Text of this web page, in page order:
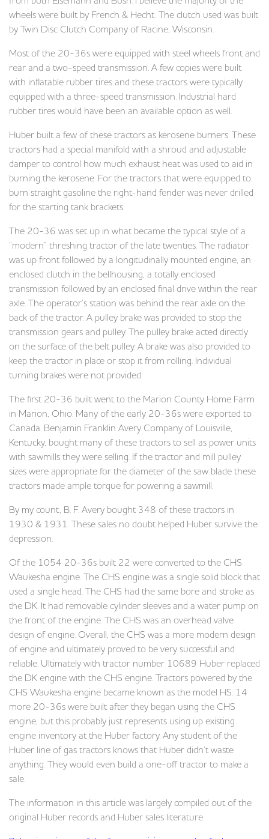
wheels were built by French & Hecht. The clutch used was built
by Twin Disc Clutch Company of Racine, Wisconsin.
Most of the 20-36s were equipped with steel wheels front and
rear and a two-speed transmission. A few copies were built
with inflatable rubber tires and these tractors were typically
equipped with a three-speed transmission. Industrial hard
rubber tires would have been an available option as well.
Huber built a few of these tractors as kerosene burners. These
tractors had a special manifold with a shroud and adjustable
damper to control how much exhaust heat was used to aid in
burning the kerosene. For the tractors that were equipped to
burn straight gasoline the right-hand fender was never drilled
for the starting tank brackets.
The 20-36 was set up in what became the typical style of a
“modern” threshing tractor of the late twenties. The radiator
was up front followed by a longitudinally mounted engine, an
enclosed clutch in the bellhousing, a totally enclosed
transmission followed by an enclosed final drive within the rear
axle. The operator’s station was behind the rear axle on the
back of the tractor. A pulley brake was provided to stop the
transmission gears and pulley. The pulley brake acted directly
on the surface of the belt pulley. A brake was also provided to
keep the tractor in place or stop it from rolling. Individual
turning brakes were not provided.
The first 20-36 built went to the Marion County Home Farm
in Marion, Ohio. Many of the early 20-36s were exported to
Canada. Benjamin Franklin Avery Company of Louisville,
Kentucky, bought many of these tractors to sell as power units
with sawmills they were selling. If the tractor and mill pulley
sizes were appropriate for the diameter of the saw blade these
tractors made ample torque for powering a sawmill.
By my count, B. F. Avery bought 348 of these tractors in
1930 & 1931. These sales no doubt helped Huber survive the
depression.
Of the 1054 20-36s built 22 were converted to the CHS
Waukesha engine. The CHS engine was a single solid block that
used a single head. The CHS had the same bore and stroke as
the DK. It had removable cylinder sleeves and a water pump on
the front of the engine. The CHS was an overhead valve
design of engine. Overall, the CHS was a more modern design
of engine and ultimately proved to be very successful and
reliable. Ultimately with tractor number 10689 Huber replaced
the DK engine with the CHS engine. Tractors powered by the
CHS Waukesha engine became known as the model HS. 14
more 20-36s were built after they began using the CHS
engine, but this probably just represents using up existing
engine inventory at the Huber factory. Any student of the
Huber line of gas tractors knows that Huber didn’t waste
anything. They would even build a one-off tractor to make a
sale.
The information in this article was largely compiled out of the
original Huber records and Huber sales literature.